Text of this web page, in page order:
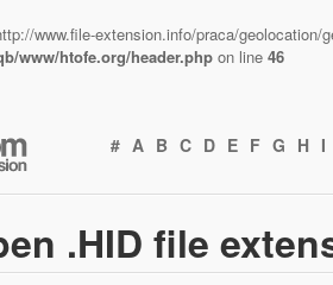
www.file-extension.info/praca/
www/htofe.org/header.php on line 46
# A B C D E F G H I
.HID file